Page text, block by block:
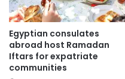
Egyptian consulates
abroad host Ramadan
Iftars for expatriate
communities